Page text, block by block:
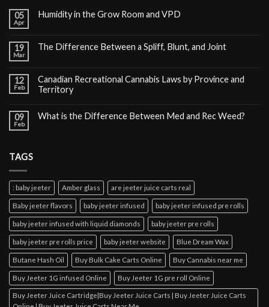
05
Apr
Humidity in the Grow Room and VPD
19
Mar
The Difference Between a Spliff, Blunt, and Joint
12
Feb
Canadian Recreational Cannabis Laws by Province and
Territory
09
Feb
What is the Difference Between Med and Rec Weed?
TAGS
: baby jeeter Amber glass are jeeter juice carts real
Baby jeeter flavors baby jeeter infused baby jeeter infused pre rolls
baby jeeter infused with liquid diamonds baby jeeter pre rolls
baby jeeter pre rolls price baby jeeter website Blue Dream Wax
Butane Hash Oil Buy Bulk Cake Carts Online Buy Cannabis near me
Buy Jeeter 1G infused Online Buy Jeeter 1G pre roll Online
Buy Jeeter Juice Cartridge|Buy Jeeter Juice Carts | Buy Jeeter Juice Carts